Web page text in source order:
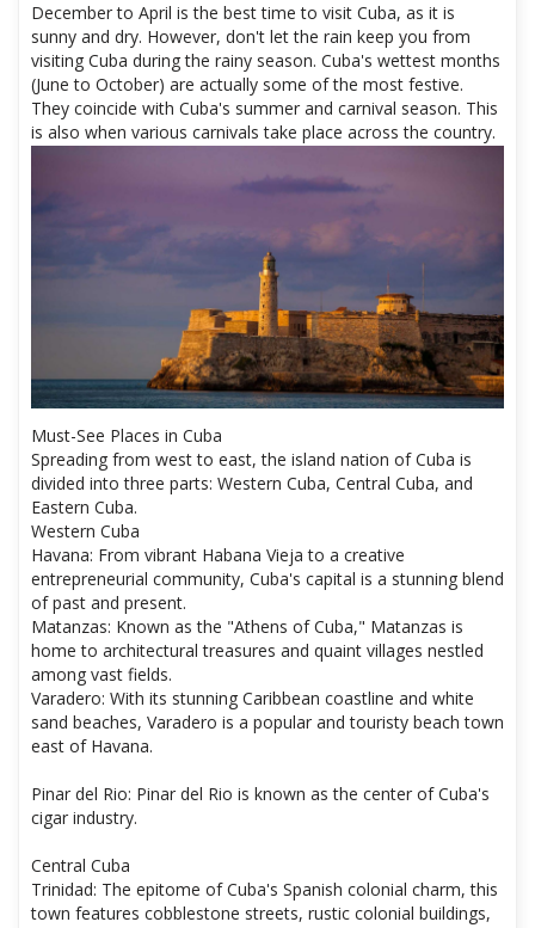
December to April is the best time to visit Cuba, as it is
sunny and dry. However, don't let the rain keep you from
visiting Cuba during the rainy season. Cuba's wettest months
(June to October) are actually some of the most festive.
They coincide with Cuba's summer and carnival season. This
is also when various carnivals take place across the country.
Must-See Places in Cuba
Spreading from west to east, the island nation of Cuba is
divided into three parts: Western Cuba, Central Cuba, and
Eastern Cuba.
Western Cuba
Havana: From vibrant Habana Vieja to a creative
entrepreneurial community, Cuba's capital is a stunning blend
of past and present.
Matanzas: Known as the "Athens of Cuba," Matanzas is
home to architectural treasures and quaint villages nestled
among vast fields.
Varadero: With its stunning Caribbean coastline and white
sand beaches, Varadero is a popular and touristy beach town
east of Havana.
Pinar del Rio: Pinar del Rio is known as the center of Cuba's
cigar industry.
Central Cuba
Trinidad: The epitome of Cuba's Spanish colonial charm, this
town features cobblestone streets, rustic colonial buildings,